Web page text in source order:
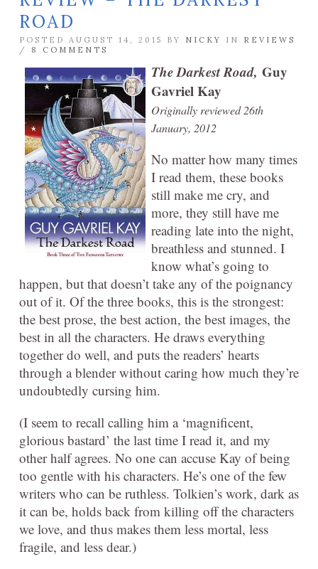
ROAD
POSTED AUGUST 14, 2015 BY NICKY IN REVIEWS
/ 8 COMMENTS
The Darkest Road, Guy
Gavriel Kay
Originally reviewed 26th
January, 2012
No matter how many times
I read them, these books
still make me cry, and
more, they still have me
reading late into the night,
breathless and stunned. I
know what’s going to
happen, but that doesn’t take any of the poignancy
out of it. Of the three books, this is the strongest:
the best prose, the best action, the best images, the
best in all the characters. He draws everything
together do well, and puts the readers’ hearts
through a blender without caring how much they’re
undoubtedly cursing him.
(I seem to recall calling him a ‘magnificent,
glorious bastard’ the last time I read it, and my
other half agrees. No one can accuse Kay of being
too gentle with his characters. He’s one of the few
writers who can be ruthless. Tolkien’s work, dark as
it can be, holds back from killing off the characters
we love, and thus makes them less mortal, less
fragile, and less dear.)